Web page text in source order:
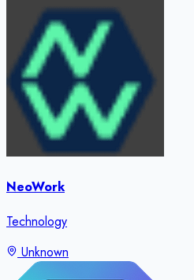
NeoWork
Technology
Unknown